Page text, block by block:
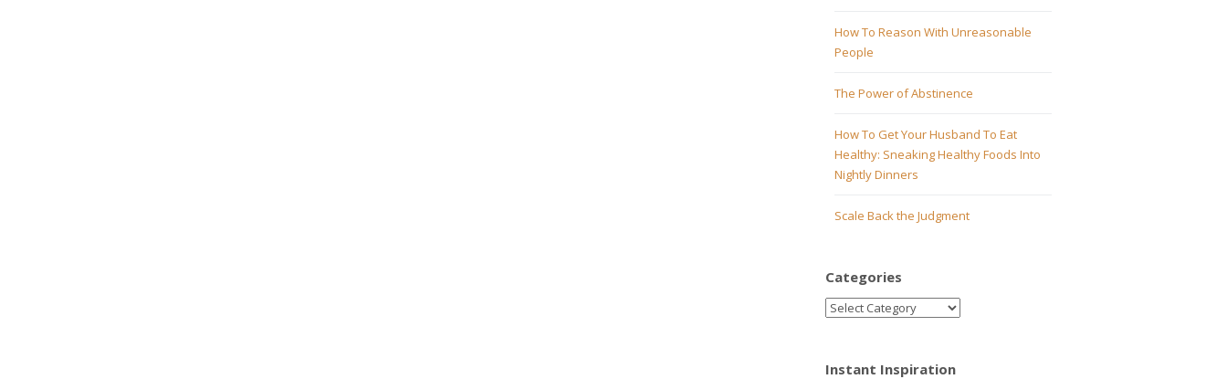
How To Reason With Unreasonable
People
The Power of Abstinence
How To Get Your Husband To Eat
Healthy: Sneaking Healthy Foods Into
Nightly Dinners
Scale Back the Judgment
Categories
Instant Inspiration